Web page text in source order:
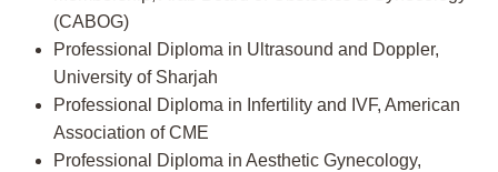
(CABOG)
Professional Diploma in Ultrasound and Doppler,
University of Sharjah
Professional Diploma in Infertility and IVF, American
Association of CME
Professional Diploma in Aesthetic Gynecology,